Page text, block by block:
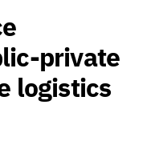
private
logistics